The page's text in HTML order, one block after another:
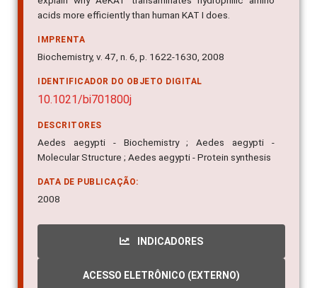
acids more efficiently than human KAT I does.
IMPRENTA
Biochemistry, v. 47, n. 6, p. 1622-1630, 2008
IDENTIFICADOR DO OBJETO DIGITAL
10.1021/bi701800j
DESCRITORES
Aedes aegypti - Biochemistry ; Aedes aegypti -
Molecular Structure ; Aedes aegypti - Protein synthesis
DATA DE PUBLICAÇÃO:
2008
INDICADORES
ACESSO ELETRÔNICO (EXTERNO)